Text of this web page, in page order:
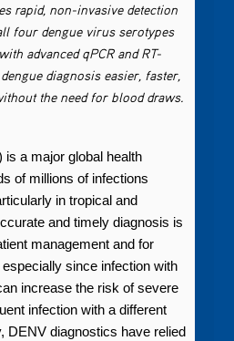
rapid, non-invasive detection
four dengue virus serotypes
advanced qPCR and RT-
diagnosis easier, faster,
the need for blood draws.
a major global health
of millions of infections
in tropical and
and timely diagnosis is
management and for
since infection with
increase the risk of severe
infection with a different
DENV diagnostics have relied